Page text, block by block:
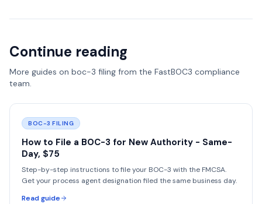
Continue reading
More guides on boc-3 filing from the FastBOC3 compliance
team.
BOC-3 FILING
How to File a BOC-3 for New Authority - Same-
Day, $75
Step-by-step instructions to file your BOC-3 with the FMCSA.
Get your process agent designation filed the same business day.
Read guide